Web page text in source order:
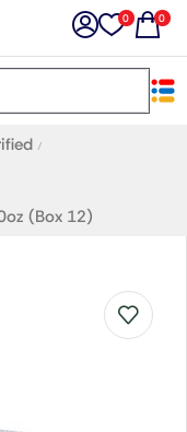
0 0
/
(Box 12)
×